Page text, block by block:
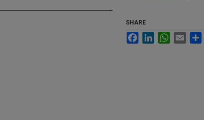
SHARE
FacebookLinkedInWhatsApp
Email